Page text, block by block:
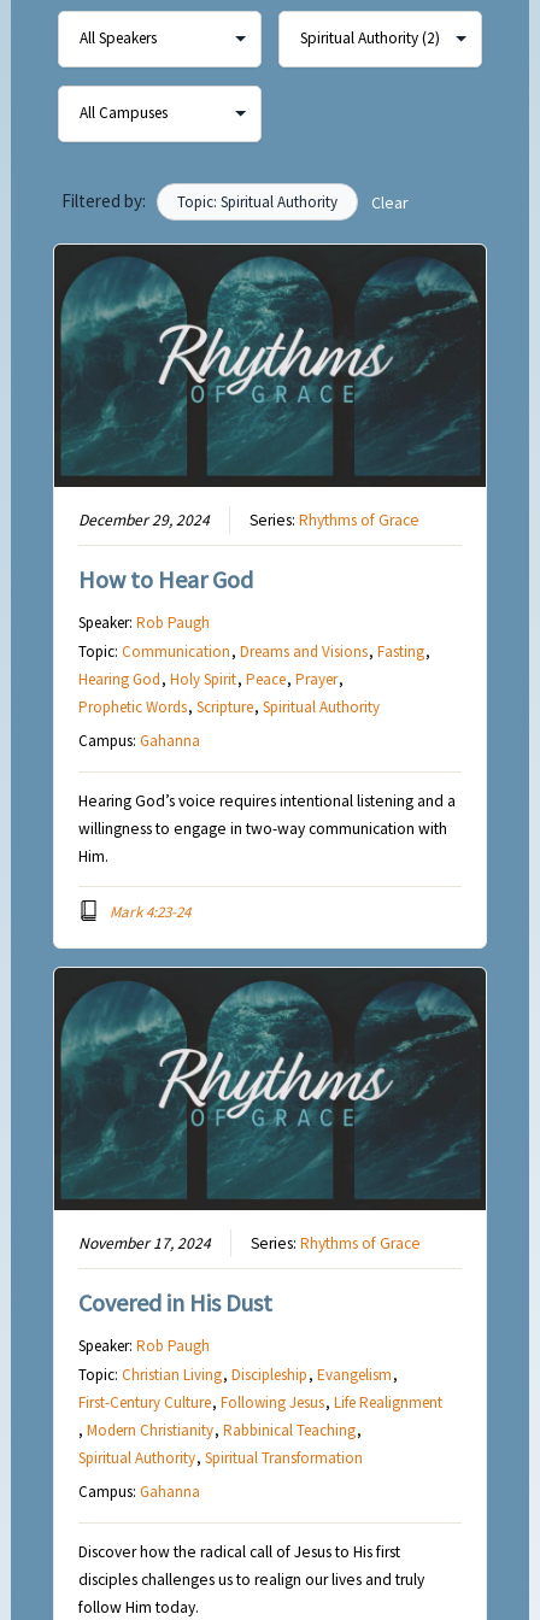
Filtered by: Topic: Spiritual Authority Clear
December 29, 2024 Series:Rhythms of Grace
How to Hear God
Speaker:Rob Paugh
Topic:Communication,Dreams and Visions,Fasting,
Hearing God,Holy Spirit,Peace,Prayer,
Prophetic Words,Scripture,Spiritual Authority
Campus:Gahanna
Hearing God’s voice requires intentional listening and a
willingness to engage in two-way communication with
Him.
Mark 4:23-24
November 17, 2024 Series:Rhythms of Grace
Covered in His Dust
Speaker:Rob Paugh
Topic:Christian Living,Discipleship,Evangelism,
First-Century Culture,Following Jesus,Life Realignment
,Modern Christianity,Rabbinical Teaching,
Spiritual Authority,Spiritual Transformation
Campus:Gahanna
Discover how the radical call of Jesus to His first
disciples challenges us to realign our lives and truly
follow Him today.